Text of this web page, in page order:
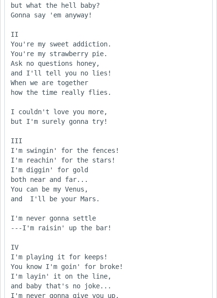
but what the hell baby?
Gonna say 'em anyway!
II
You're my sweet addiction.
You're my strawberry pie.
Ask no questions honey,
and I'll tell you no lies!
When we are together
how the time really flies.
I couldn't love you more,
but I'm surely gonna try!
III
I'm swingin' for the fences!
I'm reachin' for the stars!
I'm diggin' for gold
both near and far...
You can be my Venus,
and  I'll be your Mars.
I'm never gonna settle
---I'm raisin' up the bar!
IV
I'm playing it for keeps!
You know I'm goin' for broke!
I'm layin' it on the line,
and baby that's no joke...
I'm never gonna give you up,